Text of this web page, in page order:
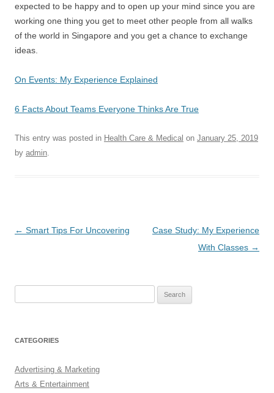
expected to be happy and to open up your mind since you are
working one thing you get to meet other people from all walks
of the world in Singapore and you get a chance to exchange
ideas.
On Events: My Experience Explained
6 Facts About Teams Everyone Thinks Are True
This entry was posted in Health Care & Medical on January 25, 2019
by admin
Post
← Smart Tips For Uncovering
Case Study: My Experience
With Classes →
for:
CATEGORIES
Advertising & Marketing
Arts & Entertainment